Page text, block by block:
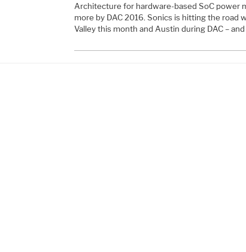
Architecture for hardware-based SoC power
more by DAC 2016. Sonics is hitting the road
Valley this month and Austin during DAC –